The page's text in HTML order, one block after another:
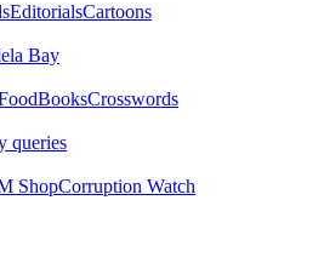
EditorialsCartoons
Bay
BooksCrosswords
queries
ShopCorruption Watch